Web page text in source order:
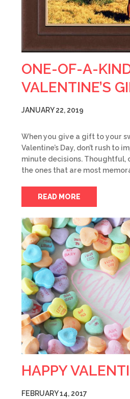
ONE-OF-A-
VALENTINE’S
JANUARY 22, 2019
When you give a gift to your
Valentine’s Day, don’t rush to
minute decisions.
the ones that are most
READ MORE
HAPPY
FEBRUARY 14, 2017